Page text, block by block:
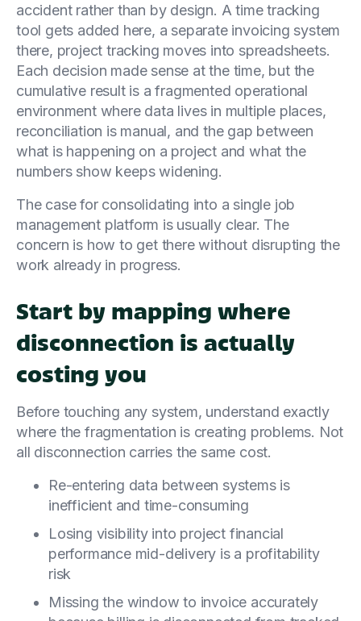
accident rather than by design. A time tracking
tool gets added here, a separate invoicing system
there, project tracking moves into spreadsheets.
Each decision made sense at the time, but the
cumulative result is a fragmented operational
environment where data lives in multiple places,
reconciliation is manual, and the gap between
what is happening on a project and what the
numbers show keeps widening.
The case for consolidating into a single job
management platform is usually clear. The
concern is how to get there without disrupting the
work already in progress.
Start by mapping where
disconnection is actually
costing you
Before touching any system, understand exactly
where the fragmentation is creating problems. Not
all disconnection carries the same cost.
Re-entering data between systems is
inefficient and time-consuming
Losing visibility into project financial
performance mid-delivery is a profitability
risk
Missing the window to invoice accurately